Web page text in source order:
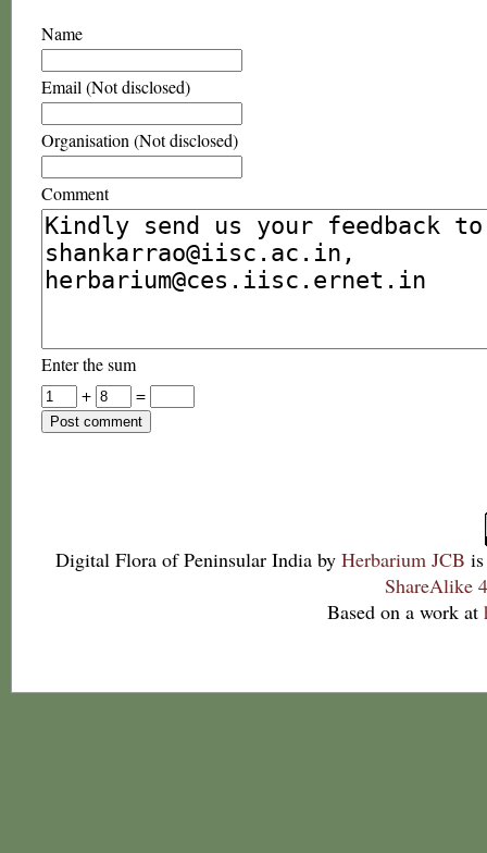
Name
Email (Not disclosed)
Organisation (Not disclosed)
Comment
Enter the sum
+
=
Digital Flora of Peninsular India by Herbarium JCB
ShareAlike
Based on a work at